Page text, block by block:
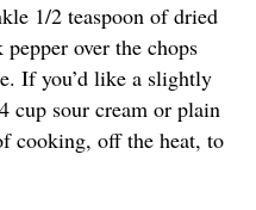
1/2 teaspoon of dried
over the chops
If you’d like a slightly
cup sour cream or plain
cooking, off the heat, to